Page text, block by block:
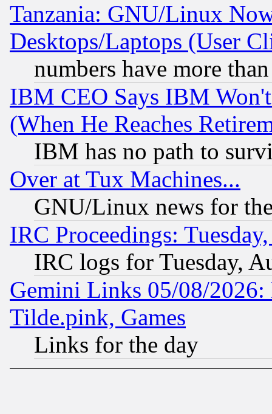
Tanzania: GNU/Linux
Desktops/Laptops (User
numbers have more
IBM CEO Says IBM
(When He Reaches
IBM has no path to
Over at Tux Machines...
GNU/Linux news for
IRC Proceedings:
IRC logs for Tuesday,
Gemini Links 05/08/2026:
Tilde.pink, Games
Links for the day